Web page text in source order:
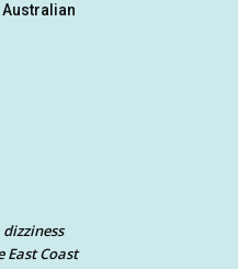
East Coast